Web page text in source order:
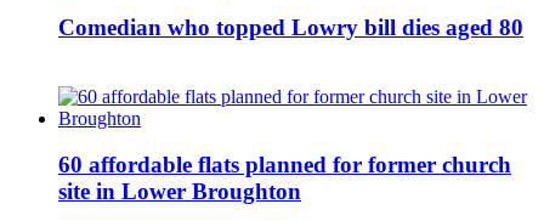
Comedian who topped Lowry bill dies aged 80
60 affordable flats planned for former church
site in Lower Broughton